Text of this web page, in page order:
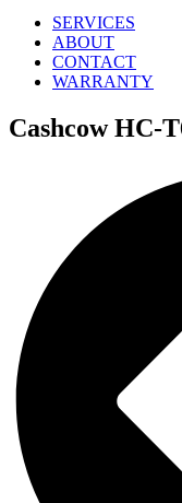
SERVICES
ABOUT
CONTACT
WARRANTY
Cashcow HC-